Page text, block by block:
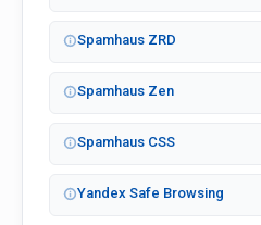
Spamhaus ZRD
Spamhaus Zen
Spamhaus CSS
Yandex Safe Browsing